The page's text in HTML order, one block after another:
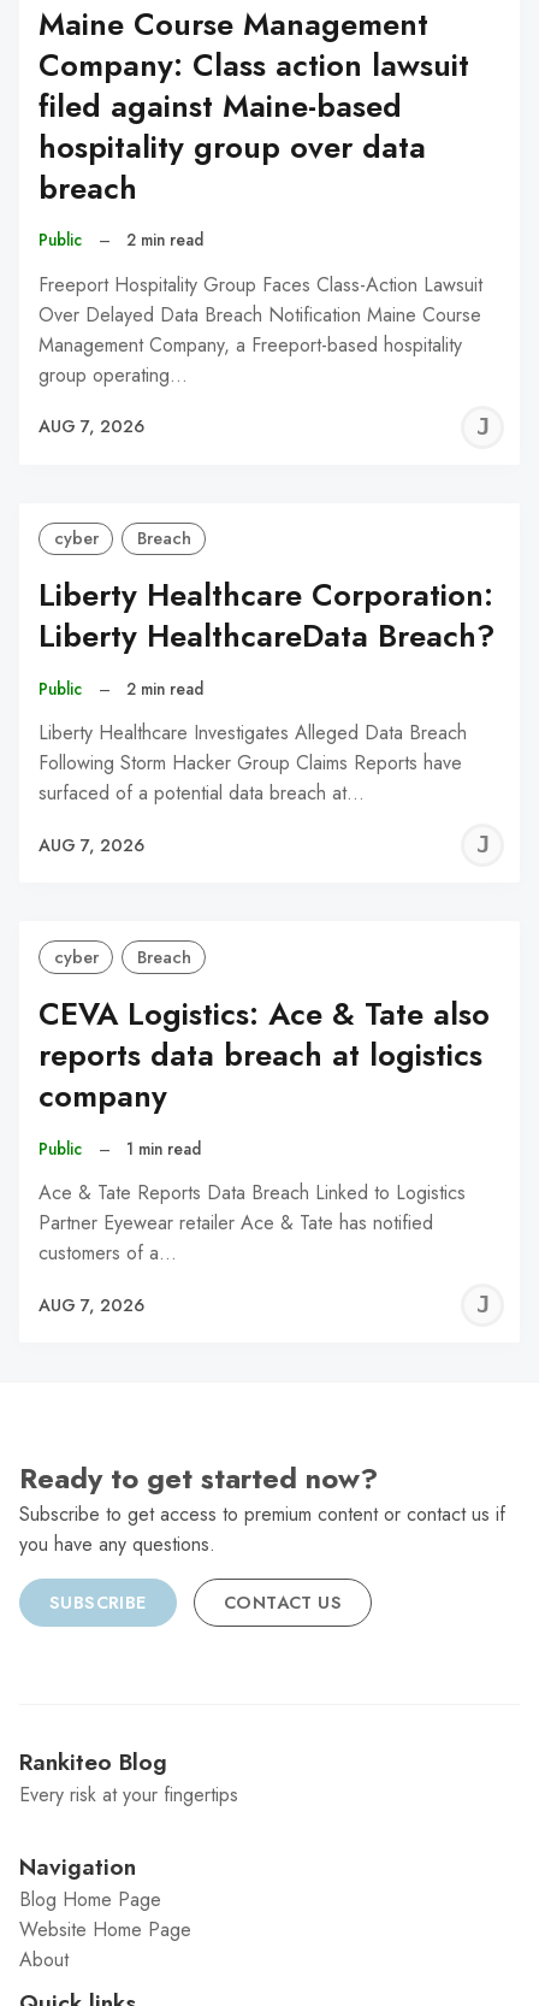
Maine Course Management
Company: Class action lawsuit
filed against Maine-based
hospitality group over data
breach
Public – 2 min read
Freeport Hospitality Group Faces Class-Action Lawsuit
Over Delayed Data Breach Notification Maine Course
Management Company, a Freeport-based hospitality
group operating…
AUG 7, 2026
cyber Breach
Liberty Healthcare Corporation:
Liberty HealthcareData Breach?
Public – 2 min read
Liberty Healthcare Investigates Alleged Data Breach
Following Storm Hacker Group Claims Reports have
surfaced of a potential data breach at…
AUG 7, 2026
cyber Breach
CEVA Logistics: Ace & Tate also
reports data breach at logistics
company
Public – 1 min read
Ace & Tate Reports Data Breach Linked to Logistics
Partner Eyewear retailer Ace & Tate has notified
customers of a…
AUG 7, 2026
Ready to get started now?
Subscribe to get access to premium content or contact us if
you have any questions.
SUBSCRIBE CONTACT US
Rankiteo Blog
Every risk at your fingertips
Navigation
Blog Home Page
Website Home Page
About